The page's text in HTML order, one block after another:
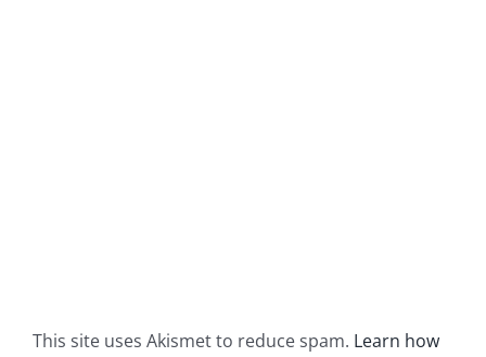
This site uses Akismet to reduce spam. Learn how